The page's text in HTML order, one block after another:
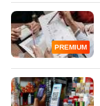
PREMIUM